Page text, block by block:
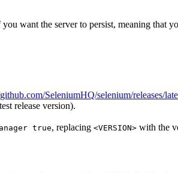
want the server to persist, meaning that
SeleniumHQ/selenium/releases/
release version).
true, replacing <VERSION> with the